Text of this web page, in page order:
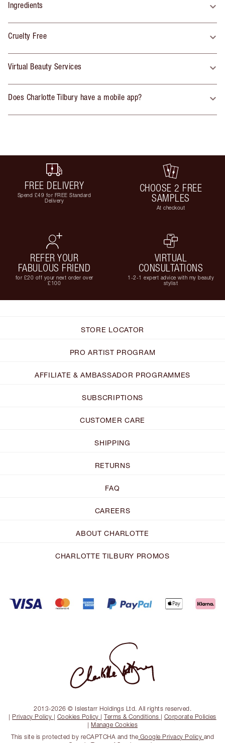
Ingredients
Cruelty Free
Virtual Beauty Services
Does Charlotte Tilbury have a mobile app?
FREE DELIVERY
Spend £49 for FREE Standard
Delivery
CHOOSE 2 FREE
SAMPLES
At checkout
REFER YOUR
FABULOUS FRIEND
for £20 off your next order over
£100
VIRTUAL
CONSULTATIONS
1-2-1 expert advice with my beauty
stylist
STORE LOCATOR
PRO ARTIST PROGRAM
AFFILIATE & AMBASSADOR PROGRAMMES
SUBSCRIPTIONS
CUSTOMER CARE
SHIPPING
RETURNS
FAQ
CAREERS
ABOUT CHARLOTTE
CHARLOTTE TILBURY PROMOS
2013-2026 © Islestarr Holdings Ltd. All rights reserved.
| Privacy Policy | Cookies Policy |Terms & Conditions | Corporate Policies
| Manage Cookies
This site is protected by reCAPTCHA and the Google Privacy Policy and